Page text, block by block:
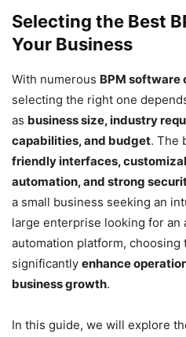
Selecting the Best
Your Business
With numerous BPM software
selecting the right one
as business size, industry
capabilities, and budget. The
friendly interfaces,
automation, and strong
a small business seeking an
large enterprise looking for an
automation platform, choosing
significantly enhance
business growth.
In this guide, we will explore